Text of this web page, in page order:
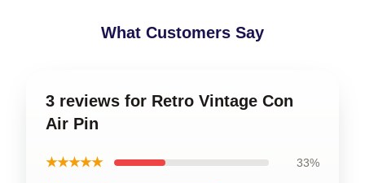
What Customers Say
3 reviews for Retro Vintage Con
Air Pin
★★★★★ 33%